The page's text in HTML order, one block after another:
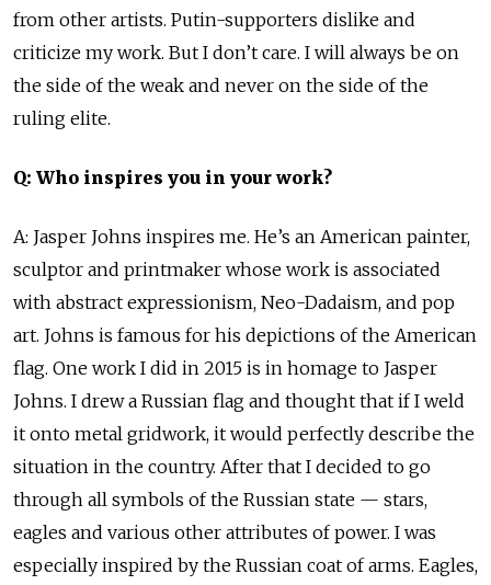
from other artists. Putin-supporters dislike and
criticize my work. But I don’t care. I will always be on
the side of the weak and never on the side of the
ruling elite.
Q: Who inspires you in your work?
A: Jasper Johns inspires me. He’s an American painter,
sculptor and printmaker whose work is associated
with abstract expressionism, Neo-Dadaism, and pop
art. Johns is famous for his depictions of the American
flag. One work I did in 2015 is in homage to Jasper
Johns. I drew a Russian flag and thought that if I weld
it onto metal gridwork, it would perfectly describe the
situation in the country. After that I decided to go
through all symbols of the Russian state — stars,
eagles and various other attributes of power. I was
especially inspired by the Russian coat of arms. Eagles,